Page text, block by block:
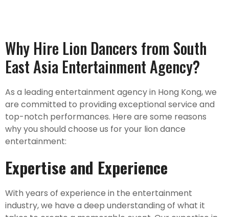
Why Hire Lion Dancers from South
East Asia Entertainment Agency?
As a leading entertainment agency in Hong Kong, we
are committed to providing exceptional service and
top-notch performances. Here are some reasons
why you should choose us for your lion dance
entertainment:
Expertise and Experience
With years of experience in the entertainment
industry, we have a deep understanding of what it